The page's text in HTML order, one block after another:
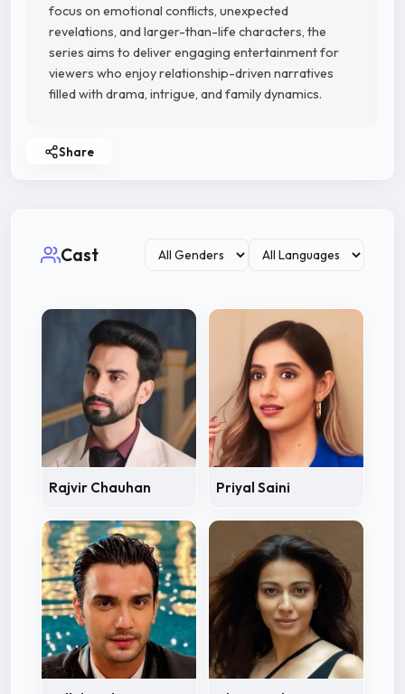
focus on emotional conflicts, unexpected
revelations, and larger-than-life characters, the
series aims to deliver engaging entertainment for
viewers who enjoy relationship-driven narratives
filled with drama, intrigue, and family dynamics.
Share
Cast
Rajvir Chauhan Priyal Saini